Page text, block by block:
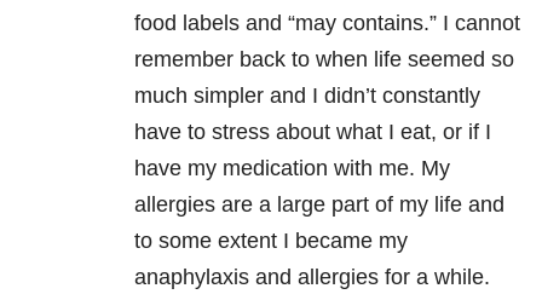
food labels and “may contains.” I cannot
remember back to when life seemed so
much simpler and I didn’t constantly
have to stress about what I eat, or if I
have my medication with me. My
allergies are a large part of my life and
to some extent I became my
anaphylaxis and allergies for a while.